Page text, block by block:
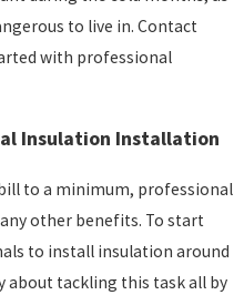
to live in. Contact
with professional
Insulation Installation
to a minimum, professional
other benefits. To start
to install insulation around
about tackling this task all by